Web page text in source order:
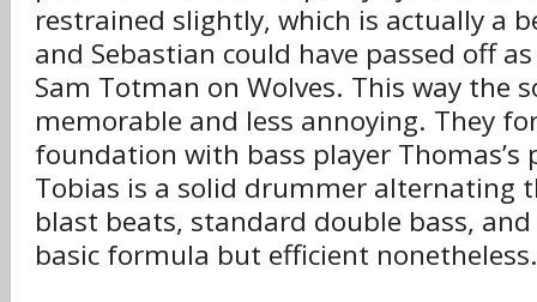
restrained slightly, which is actually a
and Sebastian could have passed off
Sam Totman on Wolves. This way the
memorable and less annoying. They
foundation with bass player
Tobias is a solid drummer alternating
blast beats, standard double bass,
basic formula but efficient nonetheless.